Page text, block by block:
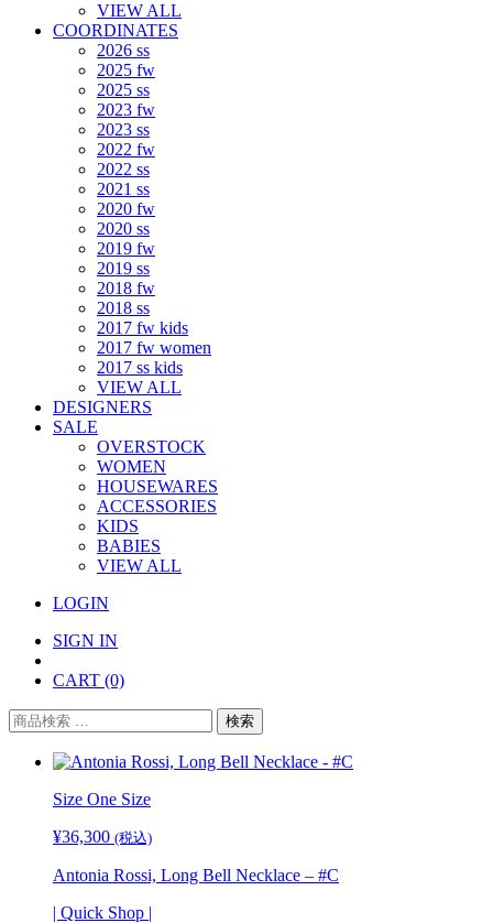
VIEW ALL
COORDINATES
2026 ss
2025 fw
2025 ss
2023 fw
2023 ss
2022 fw
2022 ss
2021 ss
2020 fw
2020 ss
2019 fw
2019 ss
2018 fw
2018 ss
2017 fw kids
2017 fw women
2017 ss kids
VIEW ALL
DESIGNERS
SALE
OVERSTOCK
WOMEN
HOUSEWARES
ACCESSORIES
KIDS
BABIES
VIEW ALL
LOGIN
SIGN IN
CART (0)
検
検索
Size One Size
¥36,300 (税込)
Antonia Rossi, Long Bell Necklace – #C
| Quick Shop |